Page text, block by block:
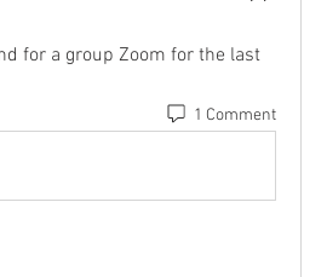
for a group Zoom for the last
1 Comment